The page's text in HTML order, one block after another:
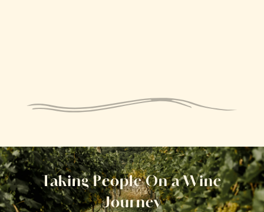
Taking People On a Wine
Journey